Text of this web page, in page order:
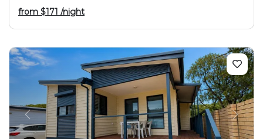
from $171 /night
PREVIOUS NEXT